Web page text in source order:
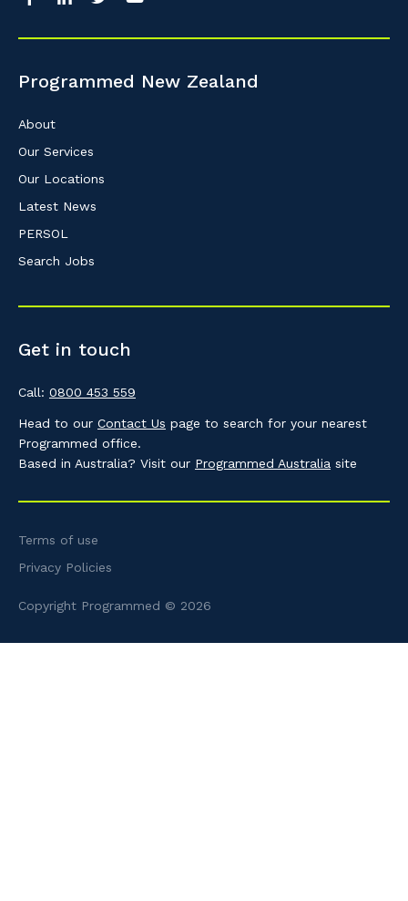
Programmed New Zealand
About
Our Services
Our Locations
Latest News
PERSOL
Search Jobs
Get in touch
Call: 0800 453 559
Head to our Contact Us page to search for your nearest
Programmed office.
Based in Australia? Visit our Programmed Australia site
Terms of use
Privacy Policies
Copyright Programmed © 2026
So that we can better tailor our services
Postcode or Suburb